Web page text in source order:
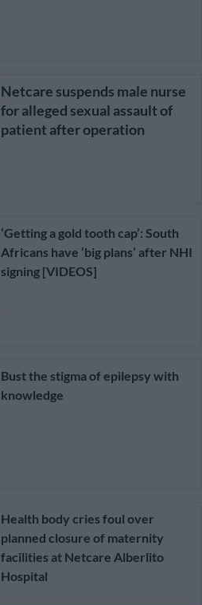
Netcare suspends male nurse
for alleged sexual assault of
patient after operation
‘Getting a gold tooth cap’: South
Africans have ‘big plans’ after NHI
signing [VIDEOS]
Bust the stigma of epilepsy with
knowledge
Health body cries foul over
planned closure of maternity
facilities at Netcare Alberlito
Hospital